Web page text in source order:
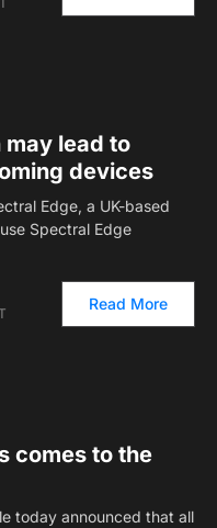
may lead to
devices
Edge, a UK-based
Spectral Edge
Read More
comes to the
today announced that all